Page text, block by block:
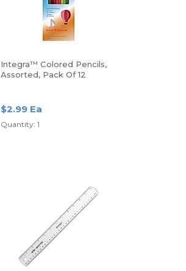
Integra™ Colored Pencils,
Assorted, Pack Of 12
$2.99 Ea
Quantity: 1